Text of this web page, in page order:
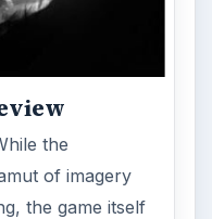
the
of imagery
the game itself